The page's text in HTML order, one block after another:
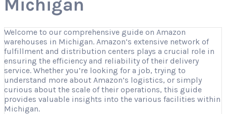
Michigan
Welcome to our comprehensive guide on Amazon
warehouses in Michigan. Amazon’s extensive network of
fulfillment and distribution centers plays a crucial role in
ensuring the efficiency and reliability of their delivery
service. Whether you’re looking for a job, trying to
understand more about Amazon’s logistics, or simply
curious about the scale of their operations, this guide
provides valuable insights into the various facilities within
Michigan.